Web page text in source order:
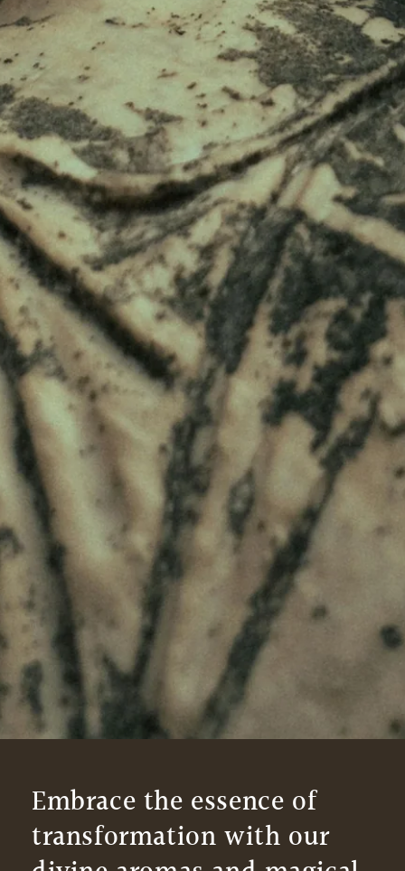
Embrace the essence of
transformation with our